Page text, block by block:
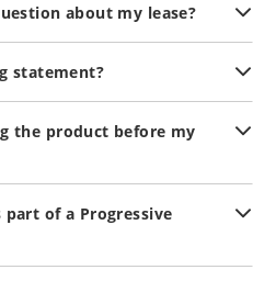
about my lease?
statement?
the product before my
of a Progressive